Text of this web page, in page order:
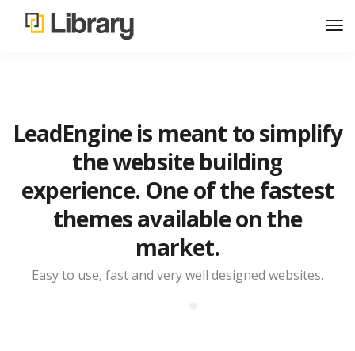
LeadEngine is meant to simplify
the website building
experience. One of the fastest
themes available on the
market.
Easy to use, fast and very well designed websites.